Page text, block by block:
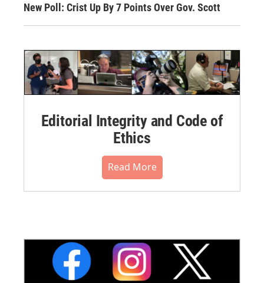
New Poll: Crist Up By 7 Points Over Gov. Scott
Editorial Integrity and Code of
Ethics
Read More